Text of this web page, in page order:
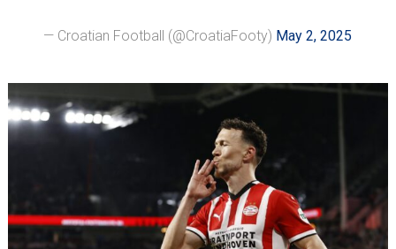
— Croatian Football (@CroatiaFooty) May 2, 2025